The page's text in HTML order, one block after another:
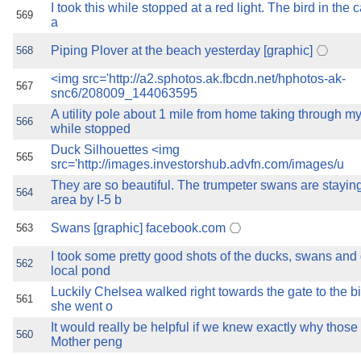
569
I took this while stopped at a red light. The bird in the
a
568 Piping Plover at the beach yesterday [graphic]
567
<img src='http://a2.sphotos.ak.fbcdn.net/hphotos-ak-
snc6/208009_144063595
566
A utility pole about 1 mile from home taking through
while stopped
565
Duck Silhouettes <img
src='http://images.investorshub.advfn.com/images/u
564
They are so beautiful. The trumpeter swans are
area by I-5 b
563 Swans [graphic] facebook.com
562
I took some pretty good shots of the ducks, swans
local pond
561
Luckily Chelsea walked right towards the gate to the
she went o
560
It would really be helpful if we knew exactly why
Mother peng